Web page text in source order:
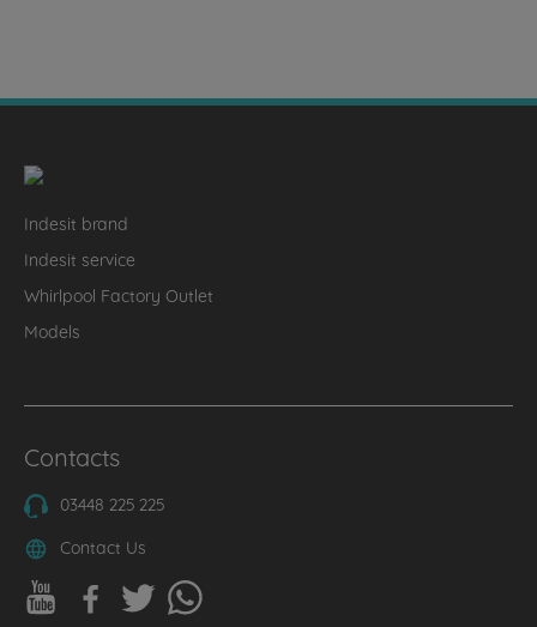
Indesit brand
Indesit service
Whirlpool Factory Outlet
Models
Contacts
03448 225 225
Contact Us